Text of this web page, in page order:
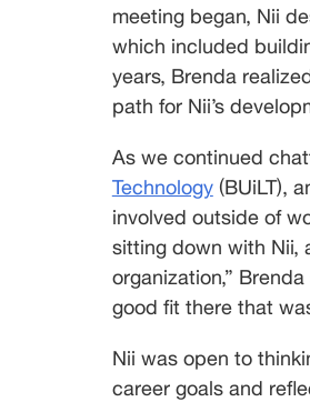
meeting began, Nii
which included
years, Brenda
path for Nii’s
As we continued
Technology (BUiLT),
involved outside of
sitting down with Nii,
organization,”
good fit there that
Nii was open to
career goals and